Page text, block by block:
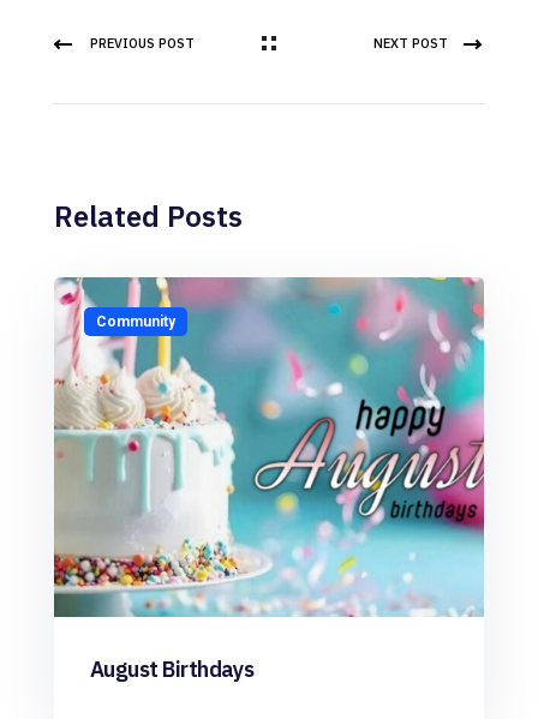
PREVIOUS POST NEXT POST
Related Posts
Community
August Birthdays